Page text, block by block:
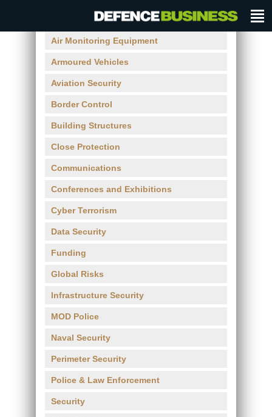
Air Monitoring Equipment
Armoured Vehicles
Aviation Security
Border Control
Building Structures
Close Protection
Communications
Conferences and Exhibitions
Cyber Terrorism
Data Security
Funding
Global Risks
Infrastructure Security
MOD Police
Naval Security
Perimeter Security
Police & Law Enforcement
Security